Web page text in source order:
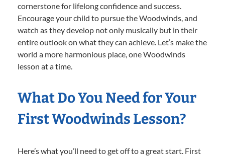
cornerstone for lifelong confidence and success.
Encourage your child to pursue the Woodwinds, and
watch as they develop not only musically but in their
entire outlook on what they can achieve. Let’s make the
world a more harmonious place, one Woodwinds
lesson at a time.
What Do You Need for Your
First Woodwinds Lesson?
Here’s what you’ll need to get off to a great start. First